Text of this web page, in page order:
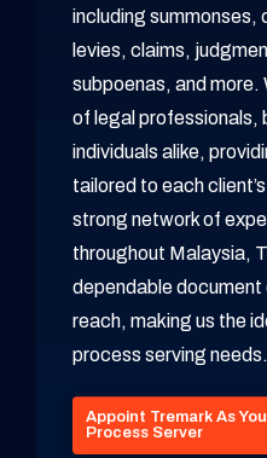
including summonses,
levies, claims,
subpoenas, and more.
of legal professionals,
individuals alike,
tailored to each
strong network of
throughout Malaysia,
dependable document
reach, making us the
process serving needs.
Appoint Tremark As
Process Server